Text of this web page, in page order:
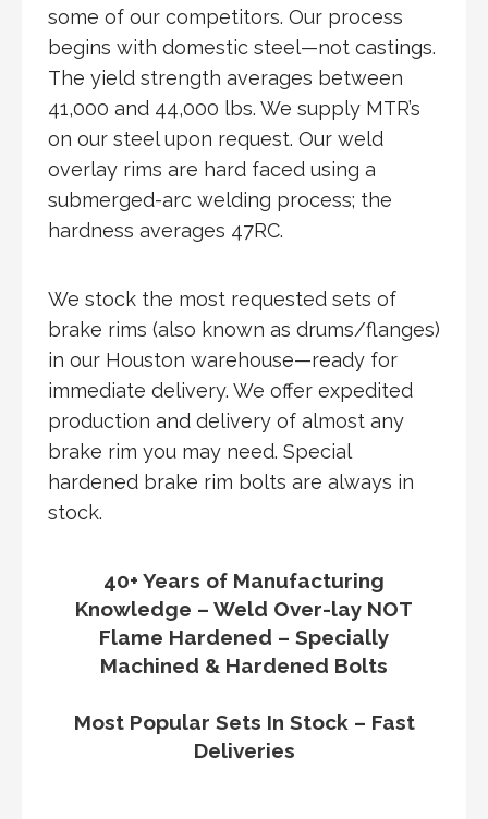
some of our competitors. Our process
begins with domestic steel—not castings.
The yield strength averages between
41,000 and 44,000 lbs. We supply MTR’s
on our steel upon request. Our weld
overlay rims are hard faced using a
submerged-arc welding process; the
hardness averages 47RC.
We stock the most requested sets of
brake rims (also known as drums/flanges)
in our Houston warehouse—ready for
immediate delivery. We offer expedited
production and delivery of almost any
brake rim you may need. Special
hardened brake rim bolts are always in
stock.
40+ Years of Manufacturing
Knowledge – Weld Over-lay NOT
Flame Hardened – Specially
Machined & Hardened Bolts
Most Popular Sets In Stock – Fast
Deliveries